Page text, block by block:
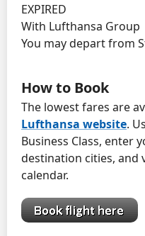
EXPIRED
With Lufthansa Group
You may depart from
How to Book
The lowest fares are
Lufthansa website.
Business Class, enter
destination cities, and
calendar.